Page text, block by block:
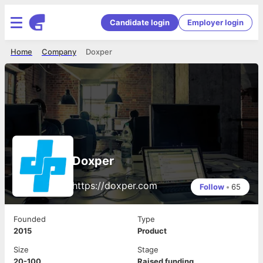
Candidate login Employer login
Doxper
Company
Home
Doxper
https://doxper.com Follow • 65
Founded
2015
Type
Product
Size
Stage